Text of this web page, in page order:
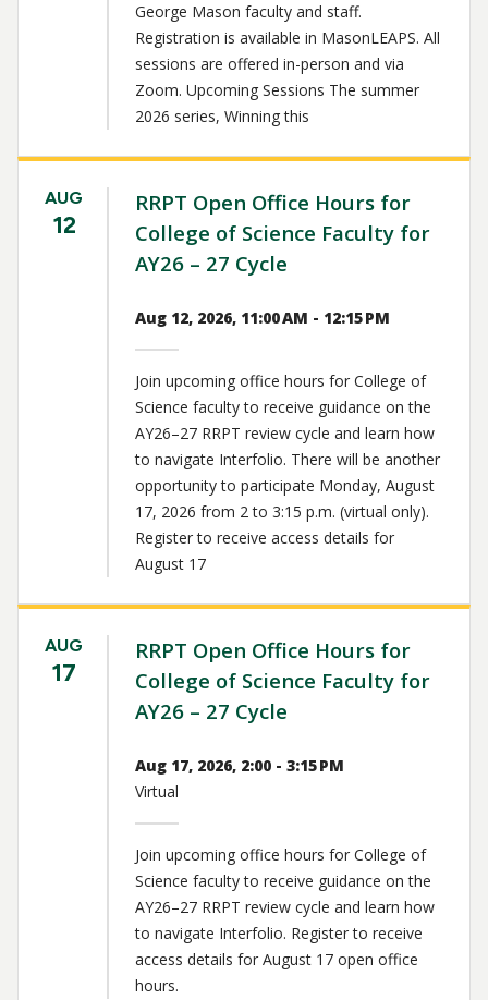
George Mason faculty and staff.
Registration is available in MasonLEAPS. All
sessions are offered in-person and via
Zoom. Upcoming Sessions The summer
2026 series, Winning this
AUG
12
RRPT Open Office Hours for
College of Science Faculty for
AY26 – 27 Cycle
Aug 12, 2026, 11:00 AM - 12:15 PM
Join upcoming office hours for College of
Science faculty to receive guidance on the
AY26–27 RRPT review cycle and learn how
to navigate Interfolio. There will be another
opportunity to participate Monday, August
17, 2026 from 2 to 3:15 p.m. (virtual only).
Register to receive access details for
August 17
AUG
17
RRPT Open Office Hours for
College of Science Faculty for
AY26 – 27 Cycle
Aug 17, 2026, 2:00 - 3:15 PM
Virtual
Join upcoming office hours for College of
Science faculty to receive guidance on the
AY26–27 RRPT review cycle and learn how
to navigate Interfolio. Register to receive
access details for August 17 open office
hours.